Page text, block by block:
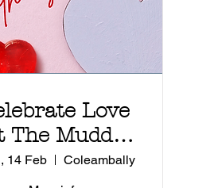
Love
The Muddy
Tapas and
14 Feb
Coleambally